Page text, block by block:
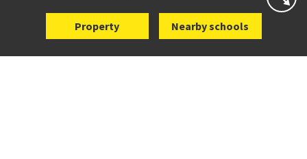
Property Nearby schools